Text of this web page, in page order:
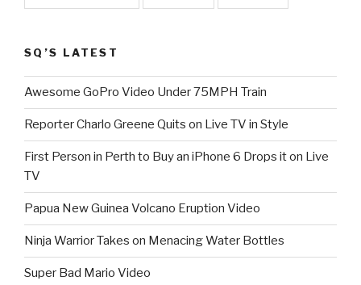
SQ’S LATEST
Awesome GoPro Video Under 75MPH Train
Reporter Charlo Greene Quits on Live TV in Style
First Person in Perth to Buy an iPhone 6 Drops it on Live
TV
Papua New Guinea Volcano Eruption Video
Ninja Warrior Takes on Menacing Water Bottles
Super Bad Mario Video